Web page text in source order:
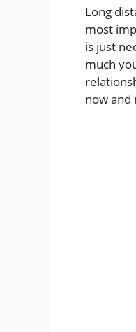
Long
most
is just
much
now